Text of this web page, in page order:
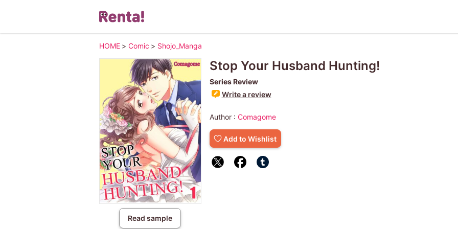
HOME > Comic > Shojo_Manga
Read sample
Stop Your Husband Hunting!
Series Review
Write a review
Author : Comagome
Add to Wishlist